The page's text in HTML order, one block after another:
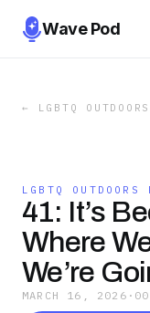
Wave Pod
← LGBTQ
LGBTQ OUTDOORS
41: It’s
Where
We’re
MARCH 16, 2026 ·